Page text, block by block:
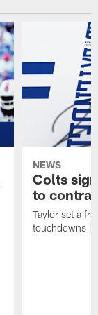
NEWS
Colts
to
Taylor set a
touchdowns